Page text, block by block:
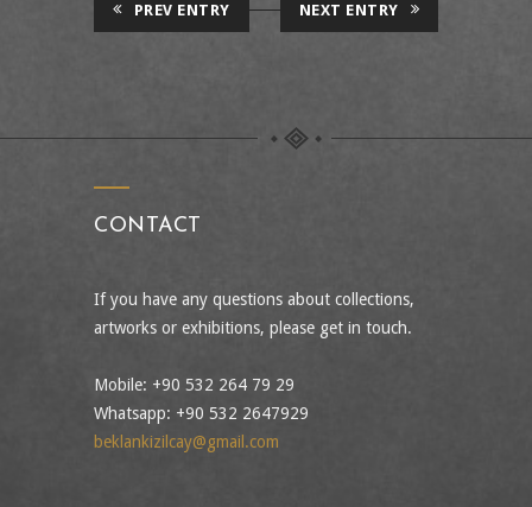
PREV ENTRY NEXT ENTRY
CONTACT
If you have any questions about collections,
artworks or exhibitions, please get in touch.
Mobile: +90 532 264 79 29
Whatsapp: +90 532 2647929
beklankizilcay@gmail.com